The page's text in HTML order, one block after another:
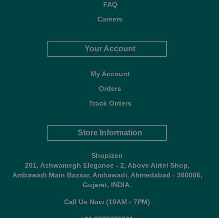
FAQ
Careers
Your Account
My Account
Orders
Track Orders
Store Information
Shopizen
201, Ashwamegh Elegance - 2, Above Airtel Shop,
Ambawadi Main Bazaar, Ambawadi, Ahmedabad - 380006,
Gujarat, INDIA.
Call Us Now (10AM - 7PM)